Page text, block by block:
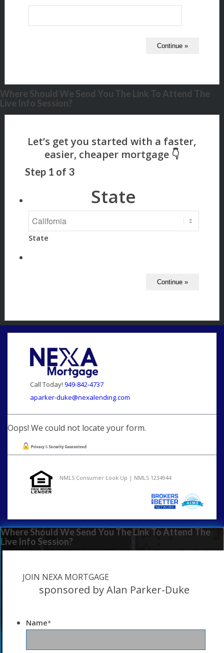
Where Should We Send You The Link To Attend The
Live Info Session?
Step 1 of 3
State
State
Call Today! 949-842-4737
aparker-duke@nexalending.com
Oops! We could not locate your form.
NMLS Consumer Look Up | NMLS 1234944
Where Should We Send You The Link To Attend The
Live Info Session?
JOIN NEXA MORTGAGE
sponsored by Alan Parker-Duke
Name*